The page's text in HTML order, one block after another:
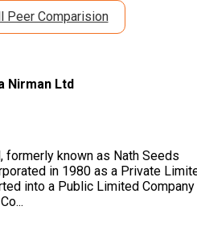
Peer Comparision
Nirman Ltd
formerly known as Nath Seeds
in 1980 as a Private
into a Public Limited Company
...